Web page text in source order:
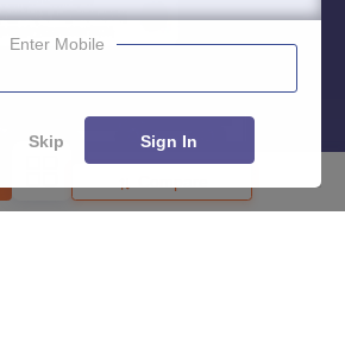
Enter Mobile
Skip Sign In